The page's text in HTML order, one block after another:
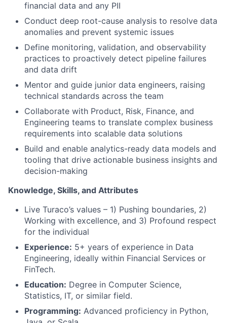
financial data and any PII
Conduct deep root-cause analysis to resolve data
anomalies and prevent systemic issues
Define monitoring, validation, and observability
practices to proactively detect pipeline failures
and data drift
Mentor and guide junior data engineers, raising
technical standards across the team
Collaborate with Product, Risk, Finance, and
Engineering teams to translate complex business
requirements into scalable data solutions
Build and enable analytics-ready data models and
tooling that drive actionable business insights and
decision-making
Knowledge, Skills, and Attributes
Live Turaco’s values – 1) Pushing boundaries, 2)
Working with excellence, and 3) Profound respect
for the individual
Experience: 5+ years of experience in Data
Engineering, ideally within Financial Services or
FinTech.
Education: Degree in Computer Science,
Statistics, IT, or similar field.
Programming: Advanced proficiency in Python,